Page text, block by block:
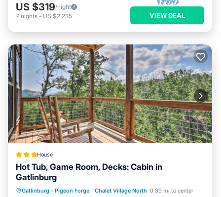
US $319/night
7 nights - US $2,235 VIEW DEAL
House
Hot Tub, Game Room, Decks: Cabin in
Gatlinburg
Gatlinburg - Pigeon Forge · Chalet Village North 0.39 mi to center
Hot Tub Parking
Internet